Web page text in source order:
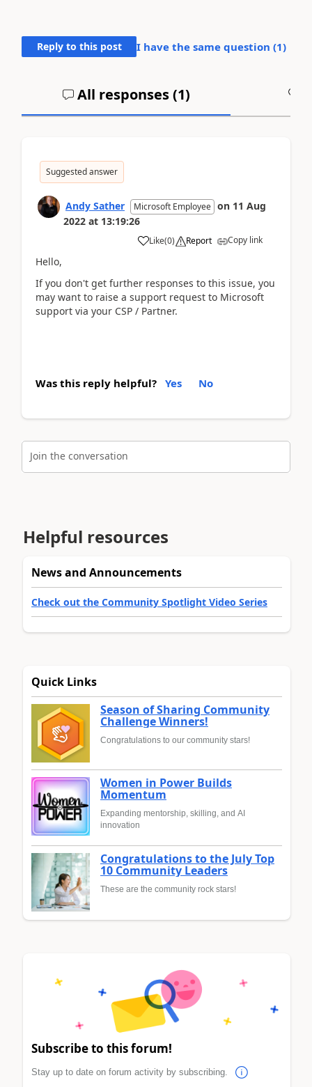
Reply to this post I have the same question (1)
All responses (1)
Suggested answer
Andy Sather Microsoft Employee on 11 Aug
2022 at 13:19:26
Like(0) Report Copy link
Hello,
If you don't get further responses to this issue, you
may want to raise a support request to Microsoft
support via your CSP / Partner.
Was this reply helpful? Yes No
Join the conversation
Helpful resources
News and Announcements
Check out the Community Spotlight Video Series
Quick Links
Season of Sharing Community
Challenge Winners!
Congratulations to our community stars!
Women in Power Builds
Momentum
Expanding mentorship, skilling, and AI
innovation
Congratulations to the July Top
10 Community Leaders
These are the community rock stars!
Subscribe to this forum!
Stay up to date on forum activity by subscribing.